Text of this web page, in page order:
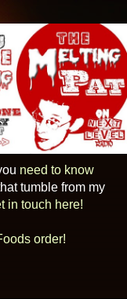
need to know
tumble from my
in touch here!
order!